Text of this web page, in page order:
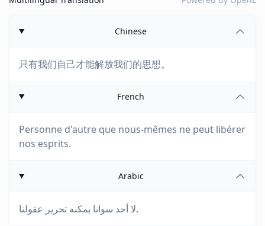
Chinese
只有我们自己才能解放我们的思想。
French
Personne d'autre que nous-mêmes ne peut libérer
nos esprits.
Arabic
لا أحد سوانا يمكنه تحرير عقولنا.